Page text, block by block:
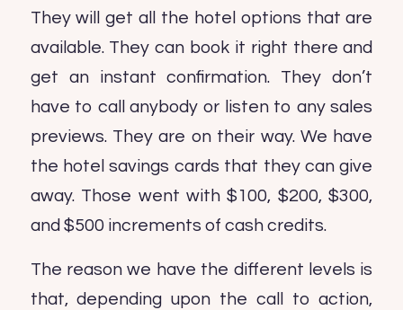
They will get all the hotel options that are
available. They can book it right there and
get an instant confirmation. They don’t
have to call anybody or listen to any sales
previews. They are on their way. We have
the hotel savings cards that they can give
away. Those went with $100, $200, $300,
and $500 increments of cash credits.
The reason we have the different levels is
that, depending upon the call to action,